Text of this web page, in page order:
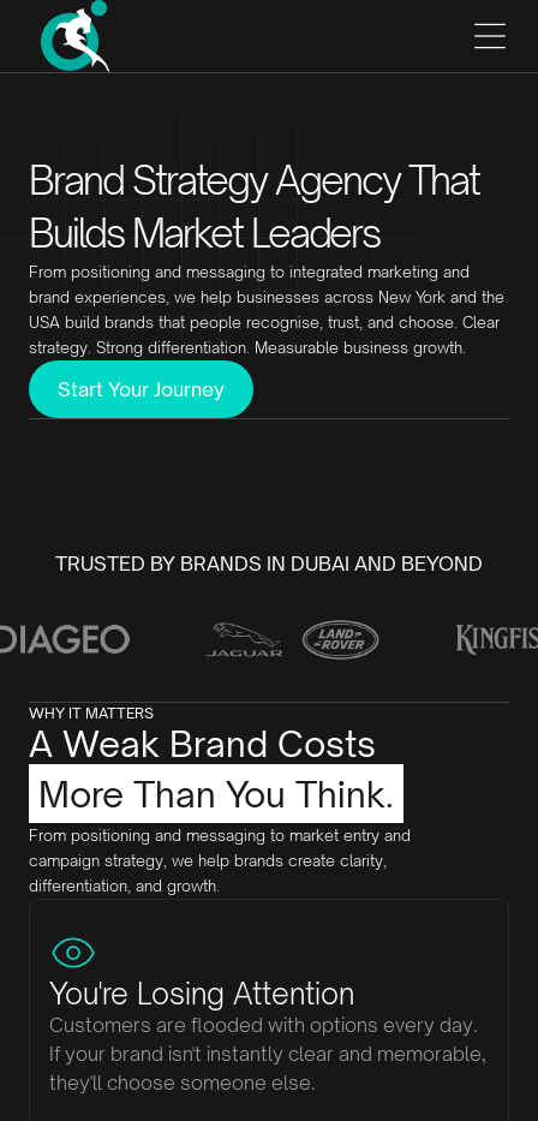
Brand Strategy Agency That
Builds Market Leaders
From positioning and messaging to integrated marketing and
brand experiences, we help businesses across New York and the
USA build brands that people recognise, trust, and choose. Clear
strategy. Strong differentiation. Measurable business growth.
Start Your Journey
TRUSTED BY BRANDS IN DUBAI AND BEYOND
WHY IT MATTERS
A Weak Brand Costs
More Than You Think.
From positioning and messaging to market entry and
campaign strategy, we help brands create clarity,
differentiation, and growth.
You're Losing Attention
Customers are flooded with options every day.
If your brand isn't instantly clear and memorable,
they'll choose someone else.